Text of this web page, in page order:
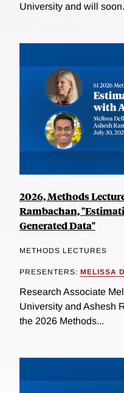
University and will
2026, Methods
Rambachan,
Generated Data"
METHODS LECTURES
PRESENTERS: MELISSA
Research Associate
University and Ashesh
the 2026 Methods...